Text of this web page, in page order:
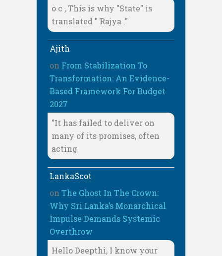
o c , This is why "State" is
translated " Rajya ."
Ajith
on From Stabilization To
Transformation: An Evidence-
Based Framework For Budget
2027
"It has failed to deliver on
many of its promises, often
acting
LankaScot
on The Ghost In The Crown:
Why Sri Lanka’s Monarchical
Impulse Demands Systemic
Overthrow
Hello Deepthi, I know your